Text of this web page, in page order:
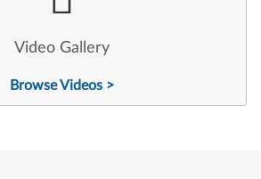
Video Gallery
Browse Videos >